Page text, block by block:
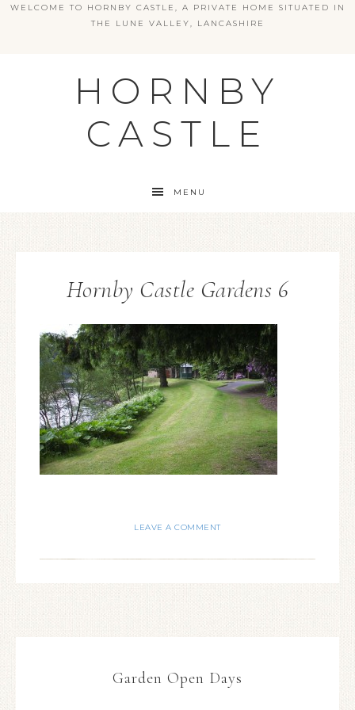
WELCOME TO HORNBY CASTLE, A PRIVATE HOME SITUATED IN
THE LUNE VALLEY, LANCASHIRE
HORNBY
CASTLE
MENU
Hornby Castle Gardens 6
LEAVE A COMMENT
Garden Open Days